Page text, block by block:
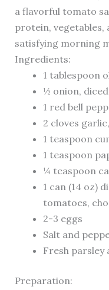
a flavorful tomato
protein, vegetables,
satisfying morning
Ingredients:
1 tablespoon
½ onion, diced
1 red bell
2 cloves
1 teaspoon
1 teaspoon
¼ teaspoon
1 can (14 oz)
tomatoes,
2-3 eggs
Salt and
Fresh
Preparation: